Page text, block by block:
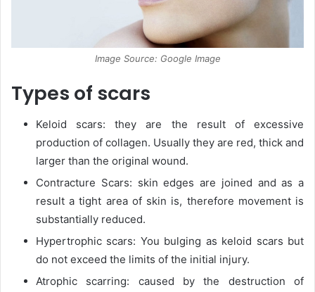
Image Source: Google Image
Types of scars
Keloid scars: they are the result of excessive
production of collagen. Usually they are red, thick and
larger than the original wound.
Contracture Scars: skin edges are joined and as a
result a tight area of skin is, therefore movement is
substantially reduced.
Hypertrophic scars: You bulging as keloid scars but
do not exceed the limits of the initial injury.
Atrophic scarring: caused by the destruction of